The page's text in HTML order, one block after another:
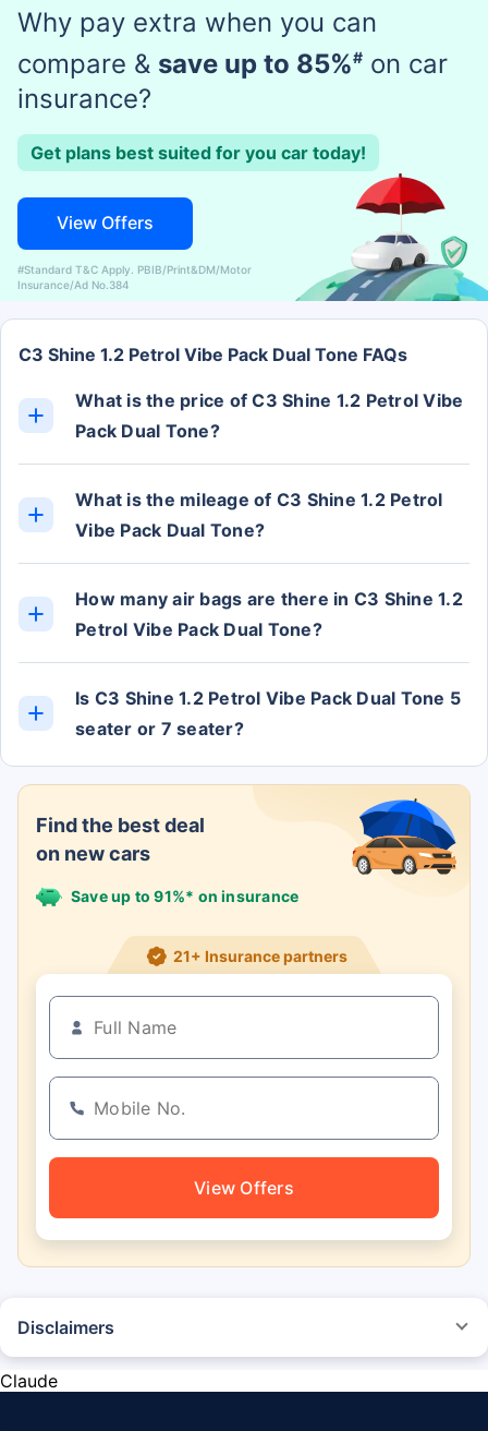
Find the best deal
on new cars
Save up to 91%* on insurance
21+ Insurance partners
View Offers
Why pay extra when you can
compare & save up to 85%# on car
insurance?
Get plans best suited for you car today!
View Offers
#Standard T&C Apply. PBIB/Print&DM/Motor
Insurance/Ad No.384
C3 Shine 1.2 Petrol Vibe Pack Dual Tone FAQs
What is the price of C3 Shine 1.2 Petrol Vibe
Pack Dual Tone?
What is the mileage of C3 Shine 1.2 Petrol
Vibe Pack Dual Tone?
How many air bags are there in C3 Shine 1.2
Petrol Vibe Pack Dual Tone?
Is C3 Shine 1.2 Petrol Vibe Pack Dual Tone 5
seater or 7 seater?
Disclaimers
purchasing the vehicle.
Claude